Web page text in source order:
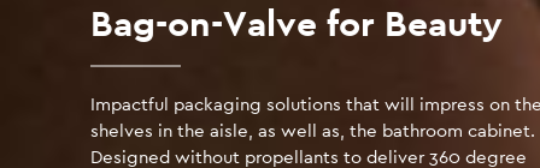
Bag-on-Valve for Beauty
Impactful packaging solutions that will impress on
shelves in the aisle, as well as, the bathroom cabinet.
Designed without propellants to deliver 360 degree